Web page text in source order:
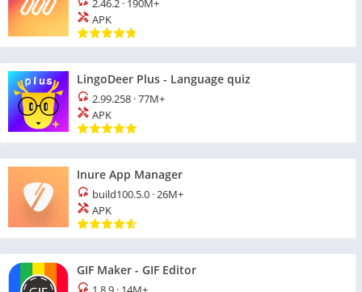
2.46.2 · 190M+
APK
LingoDeer Plus - Language quiz
2.99.258 ·77M+
APK
Inure App Manager
build100.5.0 ·26M+
APK
GIF Maker - GIF Editor